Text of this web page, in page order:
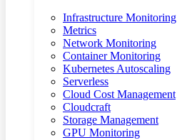
Infrastructure Monitoring
Metrics
Network Monitoring
Container Monitoring
Kubernetes Autoscaling
Serverless
Cloud Cost Management
Cloudcraft
Storage Management
GPU Monitoring